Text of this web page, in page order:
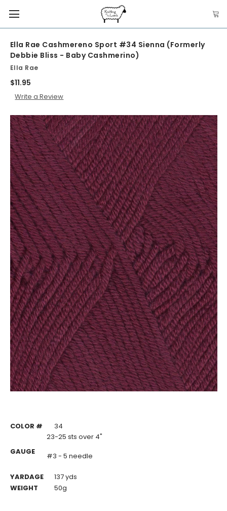
Ella Rae Cashmereno Sport #34 Sienna (Formerly
Debbie Bliss - Baby Cashmerino)
Ella Rae
$11.95
Write a Review
COLOR # 34
GAUGE
23-25 sts over 4"
#3 - 5 needle
YARDAGE
137 yds
WEIGHT
50g